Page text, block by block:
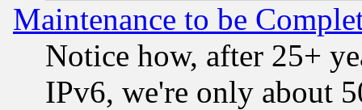
Maintenance to be
Notice how, after 25+
IPv6, we're only about